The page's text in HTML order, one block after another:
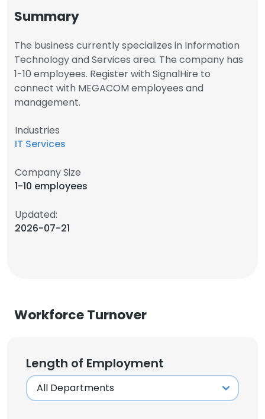
Summary
The business currently specializes in Information
Technology and Services area. The company has
1-10 employees. Register with SignalHire to
connect with MEGACOM employees and
management.
Industries
IT Services
Company Size
1-10 employees
Updated:
2026-07-21
Workforce Turnover
Length of Employment